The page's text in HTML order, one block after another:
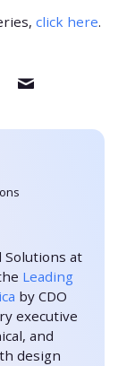
click here.
Solutions at
Leading
by CDO
executive
and
design